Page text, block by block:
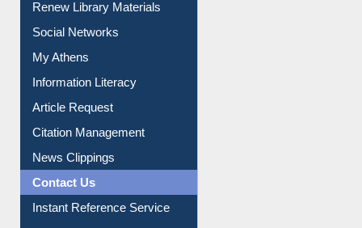
Renew Library Materials
Social Networks
My Athens
Information Literacy
Article Request
Citation Management
News Clippings
Contact Us
Instant Reference Service